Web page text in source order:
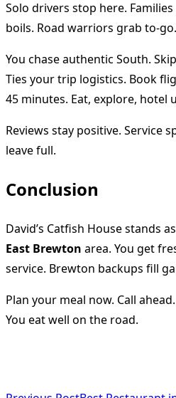
Solo drivers stop here.
boils. Road warriors grab to-go.
You chase authentic South.
Ties your trip logistics. Book
45 minutes. Eat, explore, hotel
Reviews stay positive. Service
leave full.
Conclusion
David’s Catfish House stands
East Brewton area. You get
service. Brewton backups fill
Plan your meal now. Call
You eat well on the road.